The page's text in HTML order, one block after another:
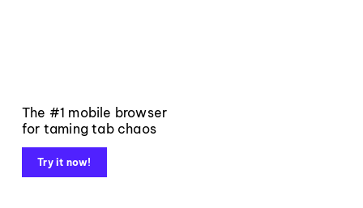
The #1 mobile browser
for taming tab chaos
Try it now!